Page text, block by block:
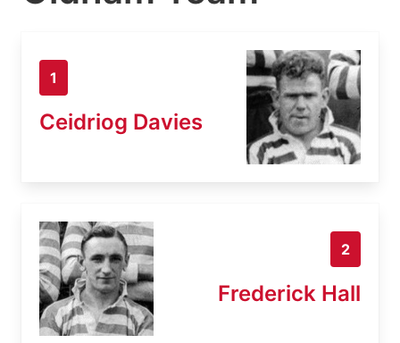
1
Ceidriog Davies
2
Frederick Hall